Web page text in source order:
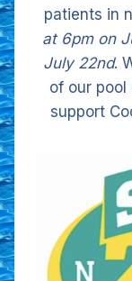
patients in
at 6pm on
July 22nd.
of our pool
support